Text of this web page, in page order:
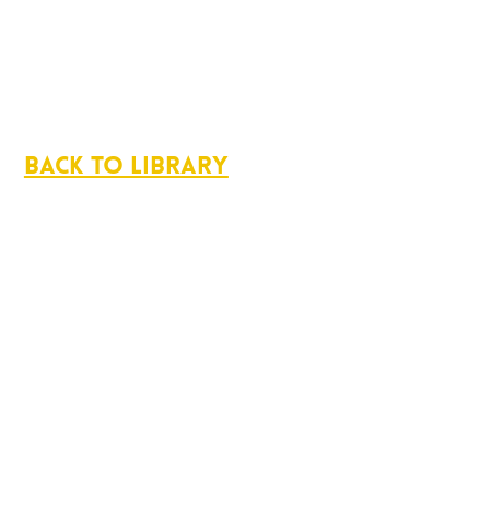
Back to Library